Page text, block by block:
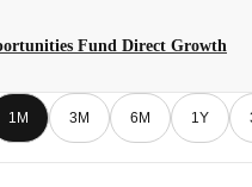
Fund Direct Growth
1M 3M 6M 1Y